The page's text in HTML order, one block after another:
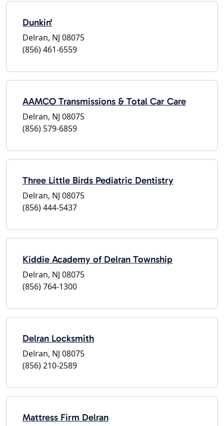
Dunkin'
Delran, NJ 08075
(856) 461-6559
AAMCO Transmissions & Total Car Care
Delran, NJ 08075
(856) 579-6859
Three Little Birds Pediatric Dentistry
Delran, NJ 08075
(856) 444-5437
Kiddie Academy of Delran Township
Delran, NJ 08075
(856) 764-1300
Delran Locksmith
Delran, NJ 08075
(856) 210-2589
Mattress Firm Delran